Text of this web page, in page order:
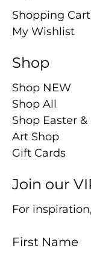
Shopping Cart
My Wishlist
Shop
Shop NEW
Shop All
Shop Easter
Art Shop
Gift Cards
Join our
For
First Name